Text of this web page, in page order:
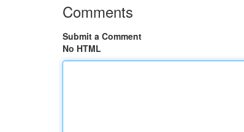
Comments
Submit a Comment
No HTML